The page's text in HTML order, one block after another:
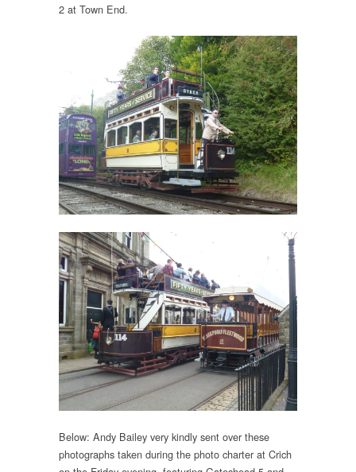
2 at Town End.
Below: Andy Bailey very kindly sent over these
photographs taken during the photo charter at Crich